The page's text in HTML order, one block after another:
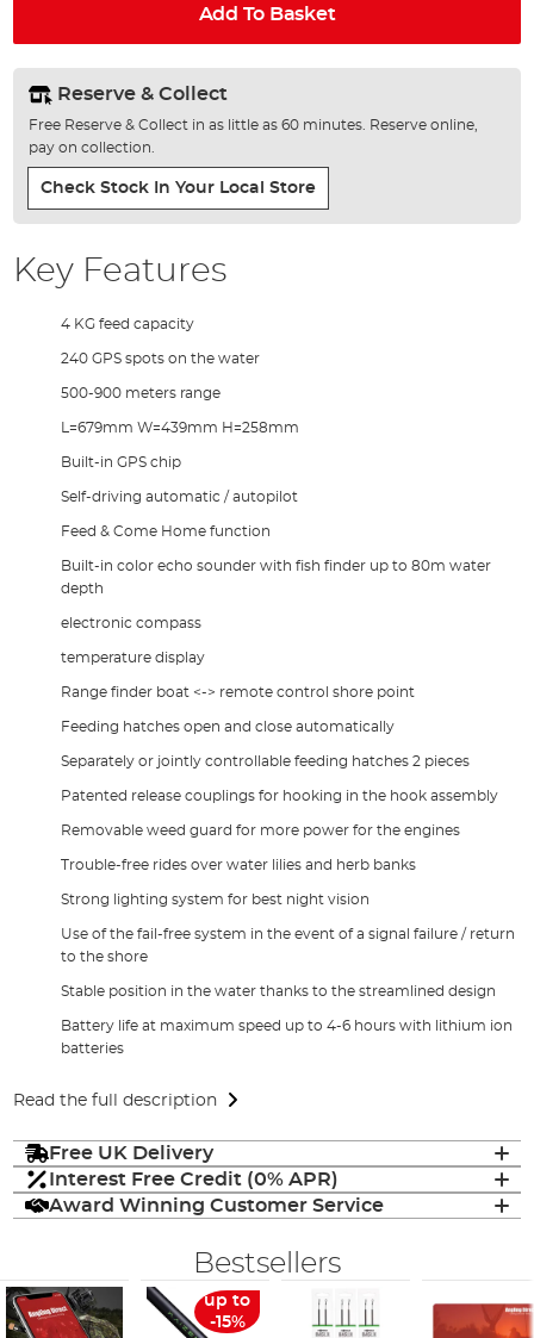
Add To Basket
Reserve & Collect
Free Reserve & Collect in as little as 60 minutes. Reserve online,
pay on collection.
Check Stock In Your Local Store
Key Features
4 KG feed capacity
240 GPS spots on the water
500-900 meters range
L=679mm W=439mm H=258mm
Built-in GPS chip
Self-driving automatic / autopilot
Feed & Come Home function
Built-in color echo sounder with fish finder up to 80m water
depth
electronic compass
temperature display
Range finder boat <-> remote control shore point
Feeding hatches open and close automatically
Separately or jointly controllable feeding hatches 2 pieces
Patented release couplings for hooking in the hook assembly
Removable weed guard for more power for the engines
Trouble-free rides over water lilies and herb banks
Strong lighting system for best night vision
Use of the fail-free system in the event of a signal failure / return
to the shore
Stable position in the water thanks to the streamlined design
Battery life at maximum speed up to 4-6 hours with lithium ion
batteries
Read the full description
Free UK Delivery
Interest Free Credit (0% APR)
Award Winning Customer Service
Bestsellers
up to
-15%